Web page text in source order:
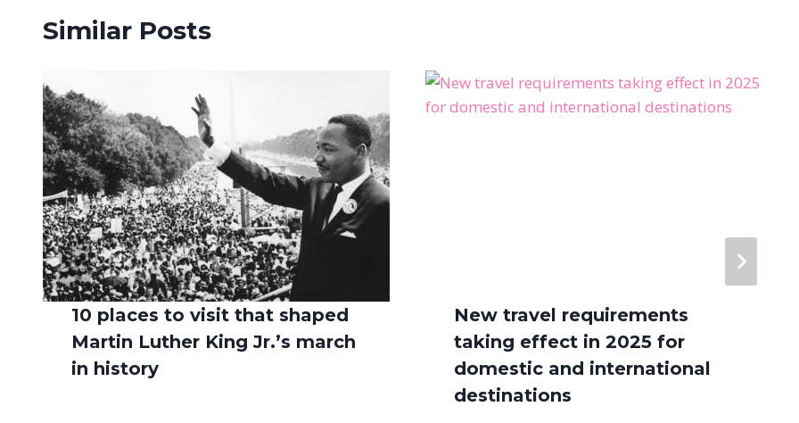
Similar Posts
10 places to visit that shaped
Martin Luther King Jr.’s march
in history
New travel requirements
taking effect in 2025 for
domestic and international
destinations